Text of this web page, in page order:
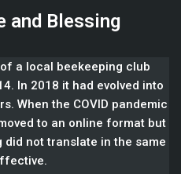
and Blessing
a local beekeeping club
In 2018 it had evolved into
When the COVID pandemic
to an online format but
not translate in the same